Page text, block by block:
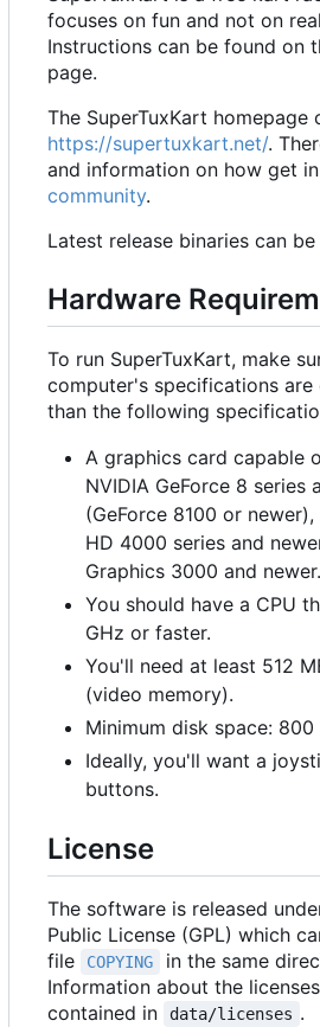
focuses on fun and not on
Instructions can be found on
page.
The SuperTuxKart homepage
https://supertuxkart.net/.
and information on how get
community.
Latest release binaries can
Hardware
To run SuperTuxKart, make
computer's specifications are
than the following
A graphics card capable
NVIDIA GeForce 8 series
(GeForce 8100 or newer),
HD 4000 series and
Graphics 3000 and
You should have a CPU
GHz or faster.
You'll need at least 512
(video memory).
Minimum disk space: 800
Ideally, you'll want a
buttons.
License
The software is released
Public License (GPL) which
file
COPYING
in the same
Information about the
contained in
data/licenses .